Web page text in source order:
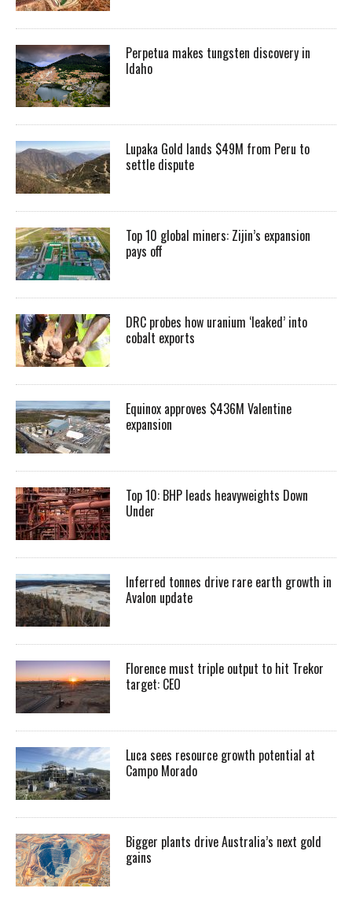
Perpetua makes tungsten discovery in
Idaho
Lupaka Gold lands $49M from Peru to
settle dispute
Top 10 global miners: Zijin’s expansion
pays off
DRC probes how uranium ‘leaked’ into
cobalt exports
Equinox approves $436M Valentine
expansion
Top 10: BHP leads heavyweights Down
Under
Inferred tonnes drive rare earth growth in
Avalon update
Florence must triple output to hit Trekor
target: CEO
Luca sees resource growth potential at
Campo Morado
Bigger plants drive Australia’s next gold
gains